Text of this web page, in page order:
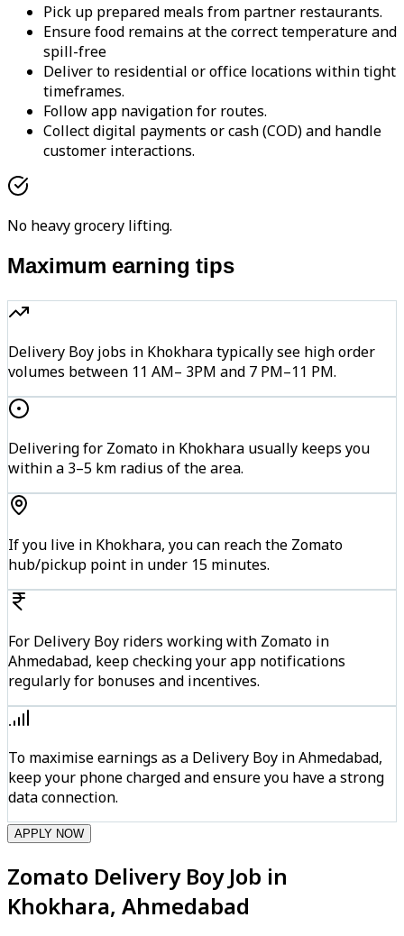
Pick up prepared meals from partner restaurants.
Ensure food remains at the correct temperature and
spill-free
Deliver to residential or office locations within tight
timeframes.
Follow app navigation for routes.
Collect digital payments or cash (COD) and handle
customer interactions.
No heavy grocery lifting.
Maximum earning tips
Delivery Boy jobs in Khokhara typically see high order
volumes between 11 AM– 3PM and 7 PM–11 PM.
Delivering for Zomato in Khokhara usually keeps you
within a 3–5 km radius of the area.
If you live in Khokhara, you can reach the Zomato
hub/pickup point in under 15 minutes.
For Delivery Boy riders working with Zomato in
Ahmedabad, keep checking your app notifications
regularly for bonuses and incentives.
To maximise earnings as a Delivery Boy in Ahmedabad,
keep your phone charged and ensure you have a strong
data connection.
APPLY NOW
Zomato Delivery Boy Job in
Khokhara, Ahmedabad